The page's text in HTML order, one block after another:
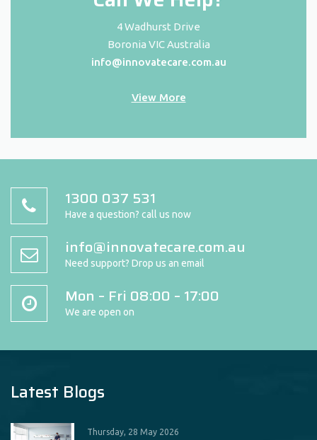
4 Wadhurst Drive
Boronia VIC Australia
info@innovatecare.com.au
View More
1300 037 531
Have a question? call us now
info@innovatecare.com.au
Need support? Drop us an email
Mon – Fri 08:00 – 17:00
We are open on
Latest Blogs
Thursday, 28 May 2026